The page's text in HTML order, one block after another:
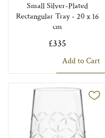
Small Silver-Plated
Rectangular Tray - 20 x 16
cm
£335
Add to Cart